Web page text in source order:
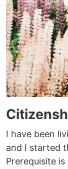
I have been
and I started
Prerequisite